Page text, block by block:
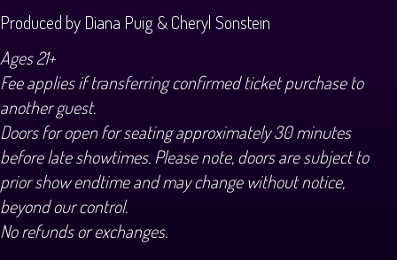
Produced by Diana Puig & Cheryl Sonstein
Ages 21+
Fee applies if transferring confirmed ticket purchase to
another guest.
Doors for open for seating approximately 30 minutes
before late showtimes. Please note, doors are subject to
prior show endtime and may change without notice,
beyond our control.
No refunds or exchanges.